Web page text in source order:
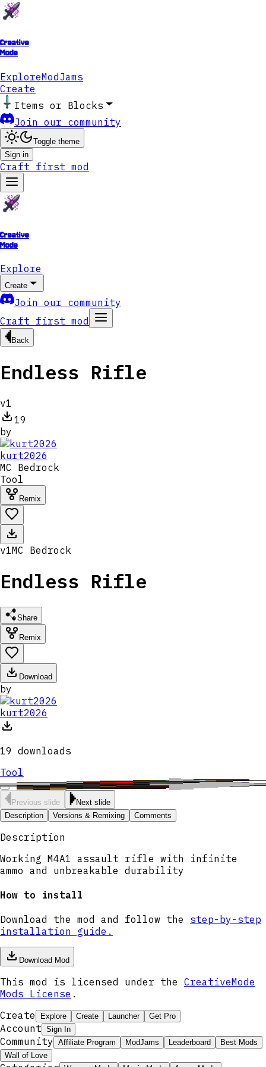
Creative
Mode
ExploreModJams
Create
Items or Blocks
Join our community
Toggle theme
Sign in
Craft first mod
Creative
Mode
Explore
Create
Join our community
Craft first mod
Back
Endless Rifle
v1
19
by
kurt2026
MC Bedrock
Tool
Remix
v1MC Bedrock
Endless Rifle
Share
Remix
Download
by
kurt2026
19 downloads
Tool
Previous slide
Next slide
Description
Versions & Remixing Comments
Description
Working M4A1 assault rifle with infinite
ammo and unbreakable durability
How to install
Download the mod and follow the
step-by-step
installation guide.
Download Mod
This mod is licensed under the CreativeMode
Mods License .
Create
Explore Create Launcher Get Pro
Account Sign In
Community Affiliate Program ModJams Leaderboard
Best Mods
Wall of Love